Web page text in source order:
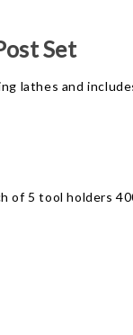
Set
lathes and
5 tool holders